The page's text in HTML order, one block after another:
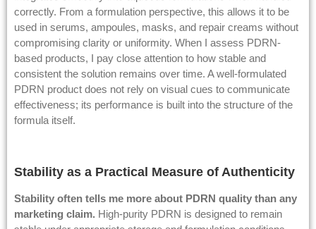
correctly. From a formulation perspective, this allows it to be
used in serums, ampoules, masks, and repair creams without
compromising clarity or uniformity. When I assess PDRN-
based products, I pay close attention to how stable and
consistent the solution remains over time. A well-formulated
PDRN product does not rely on visual cues to communicate
effectiveness; its performance is built into the structure of the
formula itself.
Stability as a Practical Measure of Authenticity
Stability often tells me more about PDRN quality than any
marketing claim. High-purity PDRN is designed to remain